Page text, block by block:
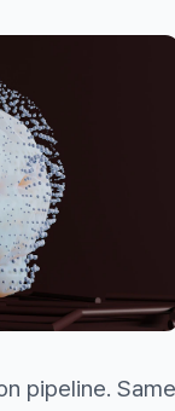
pipeline. Same